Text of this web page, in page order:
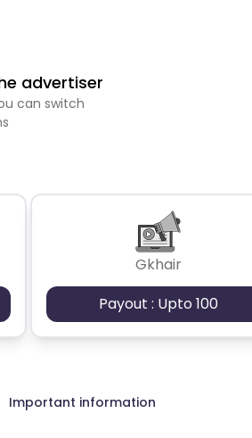
advertiser
can switch
Gkhair
Payout : Upto 100
Important information